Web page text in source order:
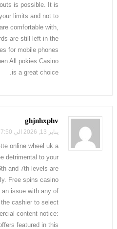
is possible. It is
limits and not to
comfortable with,
are still left in the
for mobile phones
All pokies Casino
is a great choice.
ghjnhxphv
يناير 13, 2026 الي 7:50 ص
online wheel uk a
detrimental to your
and 7th levels are
Free spins casino
issue with any of
cashier to select
content notice:
featured in this